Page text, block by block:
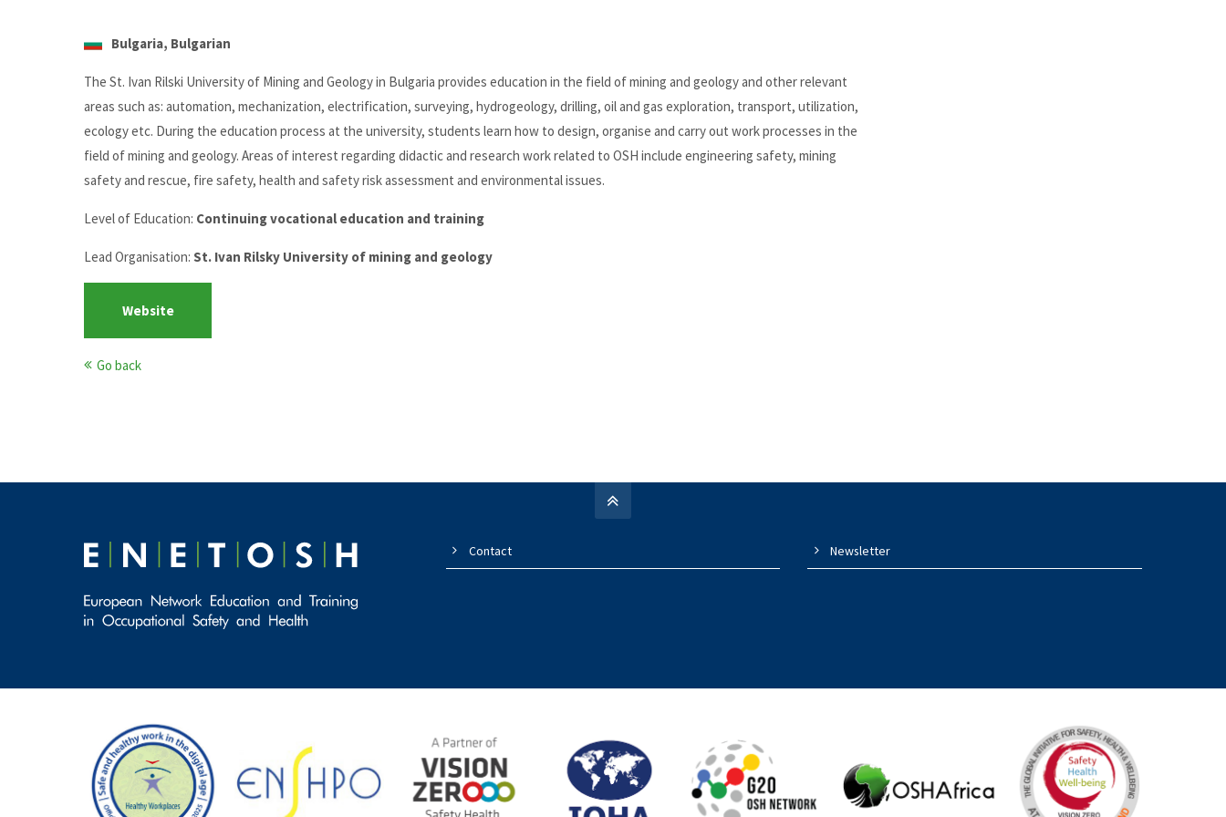
Bulgaria, Bulgarian
The St. Ivan Rilski University of Mining and Geology in Bulgaria provides education in the field of mining and geology and other relevant
areas such as: automation, mechanization, electrification, surveying, hydrogeology, drilling, oil and gas exploration, transport, utilization,
ecology etc. During the education process at the university, students learn how to design, organise and carry out work processes in the
field of mining and geology. Areas of interest regarding didactic and research work related to OSH include engineering safety, mining
safety and rescue, fire safety, health and safety risk assessment and environmental issues.
Level of Education: Continuing vocational education and training
Lead Organisation: St. Ivan Rilsky University of mining and geology
Website
Go back
Contact Newsletter